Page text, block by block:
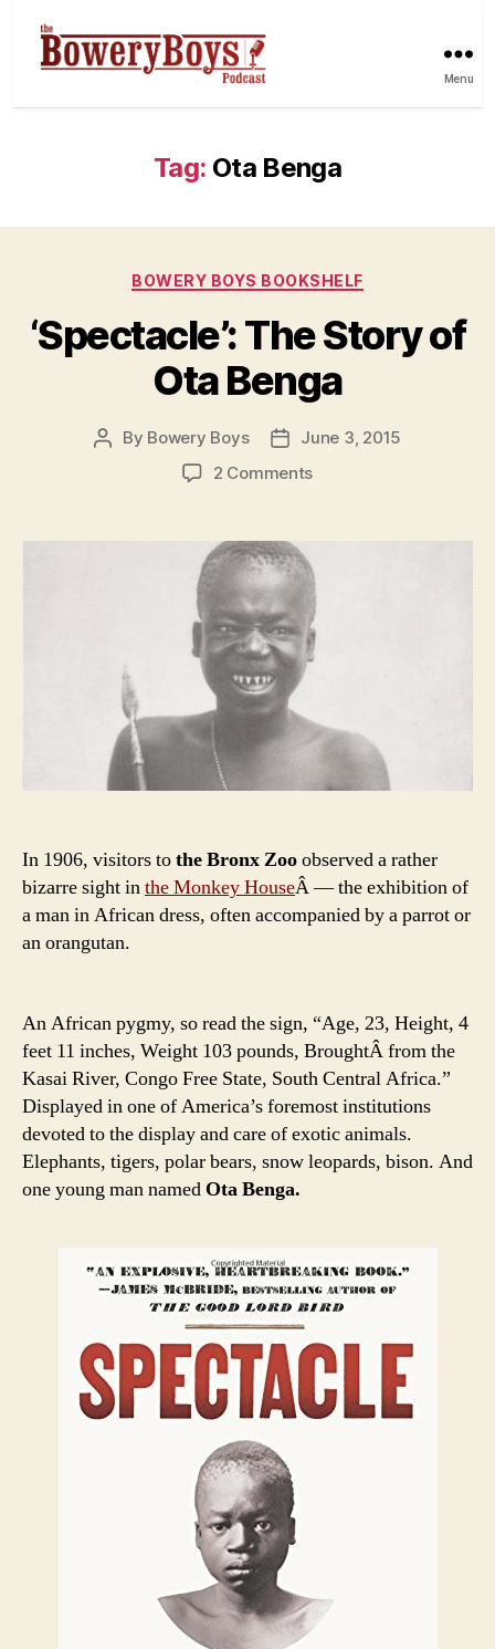
Menu
Tag: Ota Benga
Categories
BOWERY BOYS BOOKSHELF
‘Spectacle’: The Story of
Ota Benga
Post
By Bowery Boys
Post
date
June 3, 2015
2 Commentson
of
Benga
In 1906, visitors tothe Bronx Zooobserved a rather
bizarre sight inthe Monkey HouseÂ — the exhibition of
a man in African dress, often accompanied by a parrot or
an orangutan.
An African pygmy, so read the sign, “Age, 23, Height, 4
feet 11 inches, Weight 103 pounds, BroughtÂ from the
Kasai River, Congo Free State, South Central Africa.”
Displayed in one of America’s foremost institutions
devoted to the display and care of exotic animals.
Elephants, tigers, polar bears, snow leopards, bison. And
one young man named Ota Benga.